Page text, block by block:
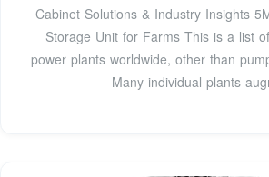
Cabinet Solutions & Industry Insights
Storage Unit for Farms This is a list
power plants worldwide, other than
Many individual plants